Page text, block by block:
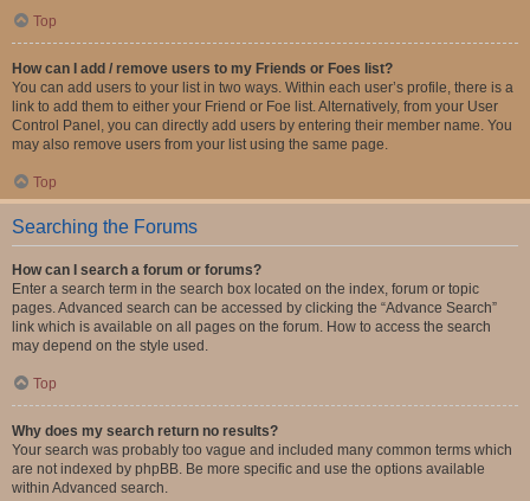
Top
How can I add / remove users to my Friends or Foes list?
You can add users to your list in two ways. Within each user’s profile, there is a
link to add them to either your Friend or Foe list. Alternatively, from your User
Control Panel, you can directly add users by entering their member name. You
may also remove users from your list using the same page.
Top
Searching the Forums
How can I search a forum or forums?
Enter a search term in the search box located on the index, forum or topic
pages. Advanced search can be accessed by clicking the “Advance Search”
link which is available on all pages on the forum. How to access the search
may depend on the style used.
Top
Why does my search return no results?
Your search was probably too vague and included many common terms which
are not indexed by phpBB. Be more specific and use the options available
within Advanced search.